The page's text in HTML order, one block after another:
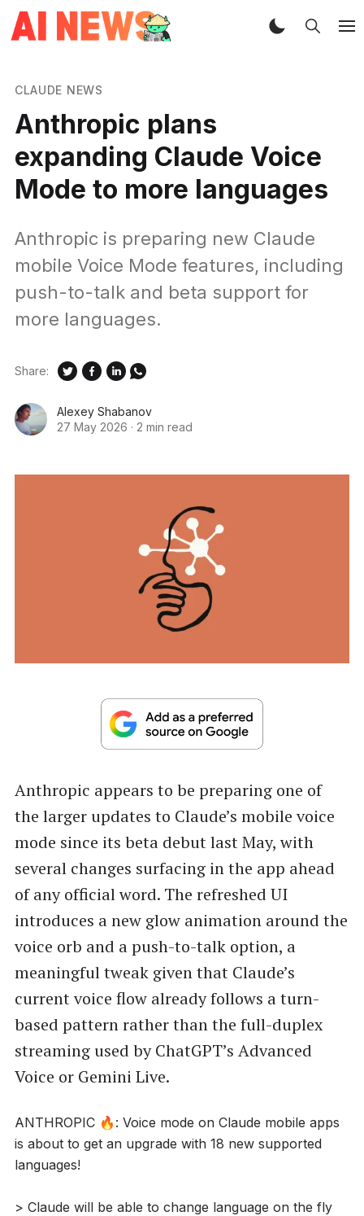
CLAUDE NEWS
Anthropic plans
expanding Claude Voice
Mode to more languages
Anthropic is preparing new Claude
mobile Voice Mode features, including
push-to-talk and beta support for
more languages.
Alexey Shabanov
27 May 2026 · 2 min read
Share:
Anthropic appears to be preparing one of
the larger updates to Claude’s mobile voice
mode since its beta debut last May, with
several changes surfacing in the app ahead
of any official word. The refreshed UI
introduces a new glow animation around the
voice orb and a push-to-talk option, a
meaningful tweak given that Claude’s
current voice flow already follows a turn-
based pattern rather than the full-duplex
streaming used by ChatGPT’s Advanced
Voice or Gemini Live.
ANTHROPIC 🔥: Voice mode on Claude mobile apps
is about to get an upgrade with 18 new supported
languages!
> Claude will be able to change language on the fly